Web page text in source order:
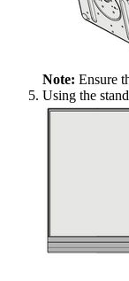
Note: Ensure
Using the